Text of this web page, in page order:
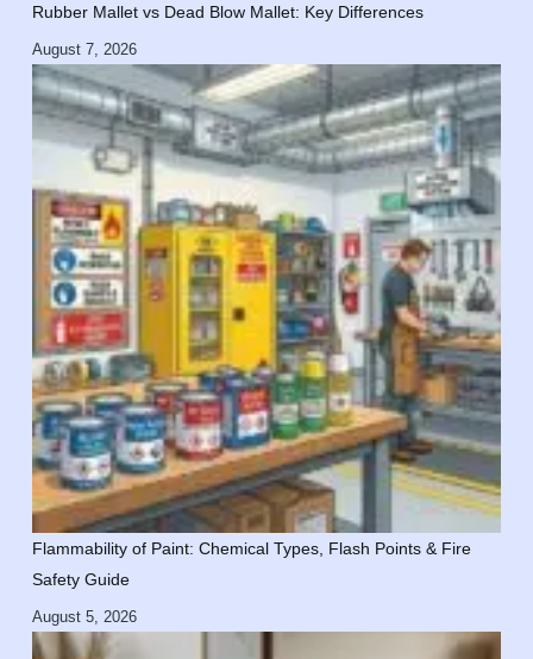
Rubber Mallet vs Dead Blow Mallet: Key Differences
August 7, 2026
Flammability of Paint: Chemical Types, Flash Points & Fire
Safety Guide
August 5, 2026